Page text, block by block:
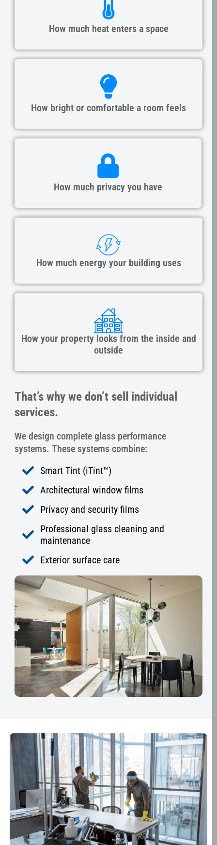
How much heat enters a space
How bright or comfortable a room feels
How much privacy you have
How much energy your building uses
How your property looks from the inside and
outside
That’s why we don’t sell individual
services.
We design complete glass performance
systems. These systems combine:
Smart Tint (iTint™)
Architectural window films
Privacy and security films
Professional glass cleaning and
maintenance
Exterior surface care